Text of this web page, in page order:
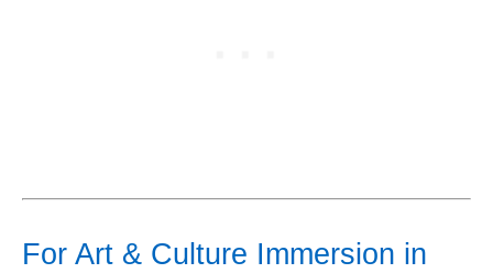
For Art & Culture Immersion in